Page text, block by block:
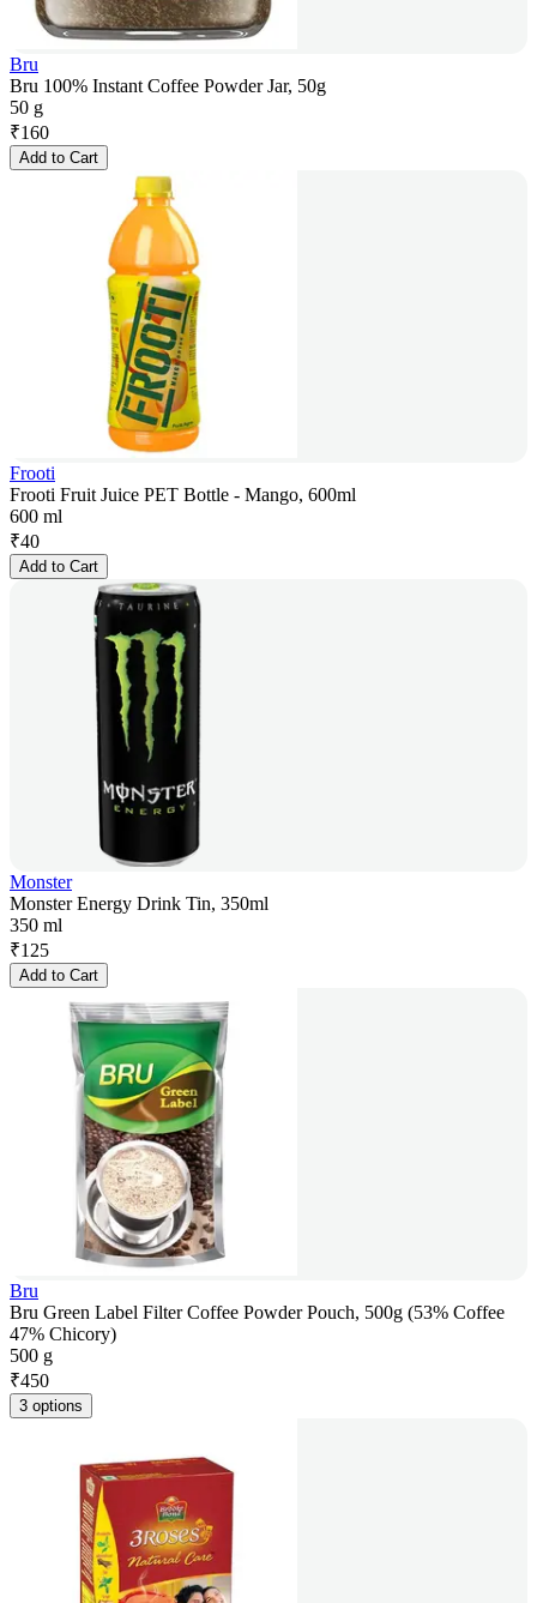
Bru
Bru 100% Instant Coffee Powder Jar, 50g
50 g
₹160
Add to Cart
Frooti
Frooti Fruit Juice PET Bottle - Mango, 600ml
600 ml
₹40
Add to Cart
Monster
Monster Energy Drink Tin, 350ml
350 ml
₹125
Add to Cart
Bru
Bru Green Label Filter Coffee Powder Pouch, 500g (53% Coffee
47% Chicory)
500 g
₹450
3 options